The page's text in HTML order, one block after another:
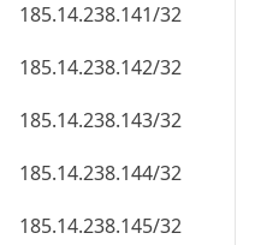
185.14.238.141/32
185.14.238.142/32
185.14.238.143/32
185.14.238.144/32
185.14.238.145/32